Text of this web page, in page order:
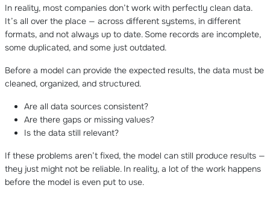
In reality, most companies don’t work with perfectly clean data.
It’s all over the place — across different systems, in different
formats, and not always up to date. Some records are incomplete,
some duplicated, and some just outdated.
Before a model can provide the expected results, the data must be
cleaned, organized, and structured.
Are all data sources consistent?
Are there gaps or missing values?
Is the data still relevant?
If these problems aren’t fixed, the model can still produce results —
they just might not be reliable. In reality, a lot of the work happens
before the model is even put to use.